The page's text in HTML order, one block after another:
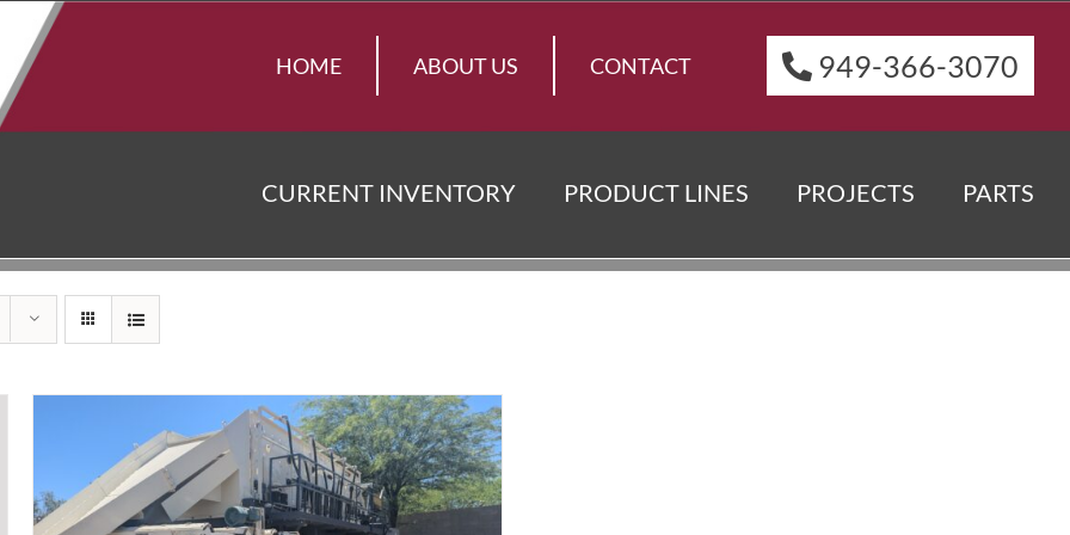
HOME ABOUT US CONTACT 949-366-3070
CURRENT INVENTORY PRODUCT LINES PROJECTS PARTS